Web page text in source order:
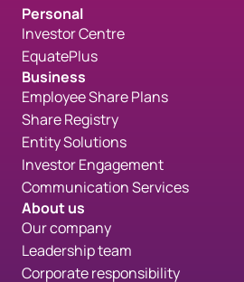
Personal
Investor Centre
EquatePlus
Business
Employee Share Plans
Share Registry
Entity Solutions
Investor Engagement
Communication Services
About us
Our company
Leadership team
Corporate responsibility